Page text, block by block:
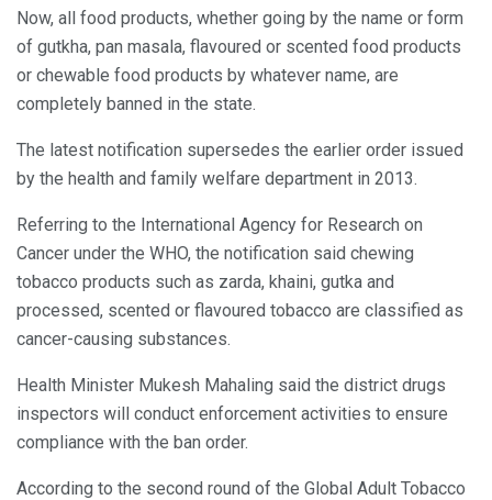
Now, all food products, whether going by the name or form
of gutkha, pan masala, flavoured or scented food products
or chewable food products by whatever name, are
completely banned in the state.
The latest notification supersedes the earlier order issued
by the health and family welfare department in 2013.
Referring to the International Agency for Research on
Cancer under the WHO, the notification said chewing
tobacco products such as zarda, khaini, gutka and
processed, scented or flavoured tobacco are classified as
cancer-causing substances.
Health Minister Mukesh Mahaling said the district drugs
inspectors will conduct enforcement activities to ensure
compliance with the ban order.
According to the second round of the Global Adult Tobacco